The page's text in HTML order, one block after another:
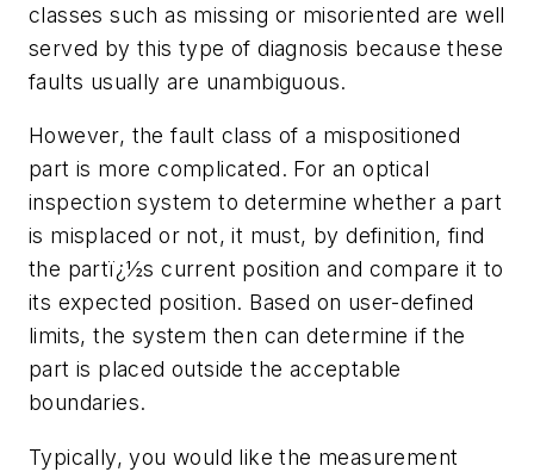
classes such as missing or misoriented are well
served by this type of diagnosis because these
faults usually are unambiguous.
However, the fault class of a mispositioned
part is more complicated. For an optical
inspection system to determine whether a part
is misplaced or not, it must, by definition, find
the partï¿½s current position and compare it to
its expected position. Based on user-defined
limits, the system then can determine if the
part is placed outside the acceptable
boundaries.
Typically, you would like the measurement